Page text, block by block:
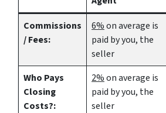
Commissions
/ Fees:
6%on average is
paid by you, the
seller
Who Pays
Closing
Costs?:
2%on average is
paid by you, the
seller